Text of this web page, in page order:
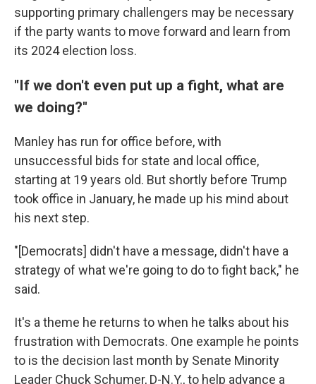
supporting primary challengers may be necessary
if the party wants to move forward and learn from
its 2024 election loss.
"If we don't even put up a fight, what are
we doing?"
Manley has run for office before, with
unsuccessful bids for state and local office,
starting at 19 years old. But shortly before Trump
took office in January, he made up his mind about
his next step.
"[Democrats] didn't have a message, didn't have a
strategy of what we're going to do to fight back," he
said.
It's a theme he returns to when he talks about his
frustration with Democrats. One example he points
to is the decision last month by Senate Minority
Leader Chuck Schumer, D-N.Y., to help advance a